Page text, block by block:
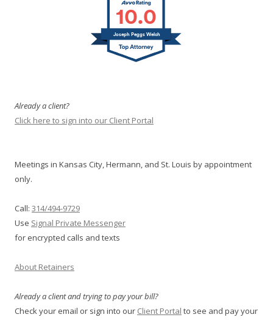
10.0
Joseph Peggs Welch
Already a client?
Click here to sign into our Client Portal
Meetings in Kansas City, Hermann, and St. Louis by appointment
only.
Call: 314/494-9729
Use Signal Private Messenger
for encrypted calls and texts
About Retainers
Already a client and trying to pay your bill?
Check your email or sign into our Client Portal to see and pay your